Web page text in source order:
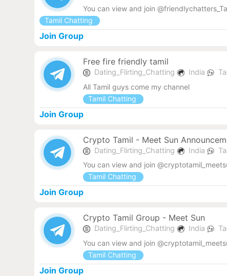
You can view and join
Tamil Chatting
Join Group
Free fire friendly tamil
Dating_Flirting_Chatting India
All Tamil guys come my channel
Tamil Chatting
Join Group
Crypto Tamil - Meet Sun
Dating_Flirting_Chatting India
You can view and join
Tamil Chatting
Join Group
Crypto Tamil Group - Meet Sun
Dating_Flirting_Chatting India
You can view and join
Tamil Chatting
Join Group